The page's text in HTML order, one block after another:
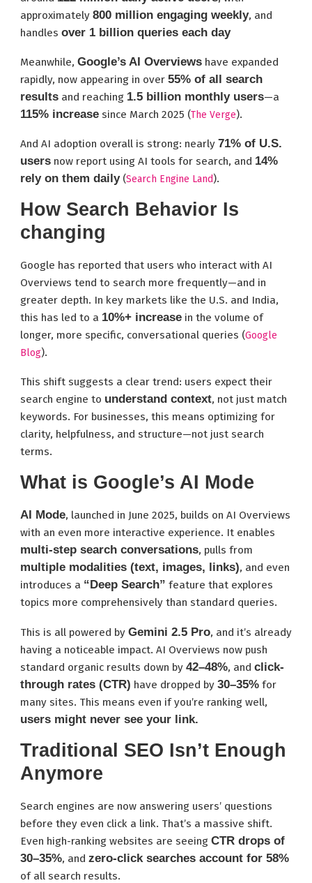
approximately 800 million engaging weekly, and
handles over 1 billion queries each day
Meanwhile, Google’s AI Overviews have expanded
rapidly, now appearing in over 55% of all search
results and reaching 1.5 billion monthly users—a
115% increase since March 2025 (The Verge).
And AI adoption overall is strong: nearly 71% of U.S.
users now report using AI tools for search, and 14%
rely on them daily(Search Engine Land).
How Search Behavior Is
changing
Google has reported that users who interact with AI
Overviews tend to search more frequently—and in
greater depth. In key markets like the U.S. and India,
this has led to a 10%+ increase in the volume of
longer, more specific, conversational queries (Google
Blog).
This shift suggests a clear trend: users expect their
search engine to understand context, not just match
keywords. For businesses, this means optimizing for
clarity, helpfulness, and structure—not just search
terms.
What is Google’s AI Mode
AI Mode, launched in June 2025, builds on AI Overviews
with an even more interactive experience. It enables
multi-step search conversations, pulls from
multiple modalities (text, images, links), and even
introduces a “Deep Search” feature that explores
topics more comprehensively than standard queries.
This is all powered by Gemini 2.5 Pro, and it’s already
having a noticeable impact. AI Overviews now push
standard organic results down by 42–48%, and click-
through rates (CTR) have dropped by 30–35% for
many sites. This means even if you’re ranking well,
users might never see your link.
Traditional SEO Isn’t Enough
Anymore
Search engines are now answering users’ questions
before they even click a link. That’s a massive shift.
Even high-ranking websites are seeing CTR drops of
30–35%, and zero-click searches account for 58%
of all search results.